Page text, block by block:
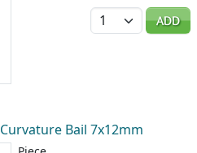
Quantity
ADD
Bail 7x12mm